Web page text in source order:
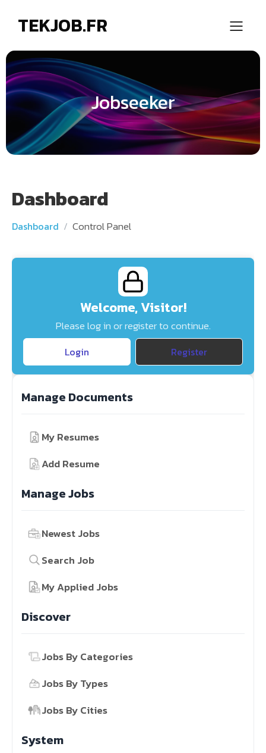
TEKJOB.FR
Jobseeker
Dashboard
Dashboard Control Panel
Welcome, Visitor!
Please log in or register to continue.
Login Register
Manage Documents
My Resumes
Add Resume
Manage Jobs
Newest Jobs
Search Job
My Applied Jobs
Discover
Jobs By Categories
Jobs By Types
Jobs By Cities
System